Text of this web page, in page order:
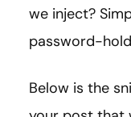
we inject?
password-
Below is the